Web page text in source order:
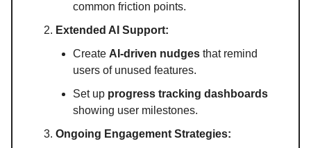
common friction points.
Extended AI Support:
Create AI-driven nudges that remind
users of unused features.
Set up progress tracking dashboards
showing user milestones.
Ongoing Engagement Strategies: